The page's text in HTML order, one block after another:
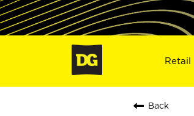
Retail
Back